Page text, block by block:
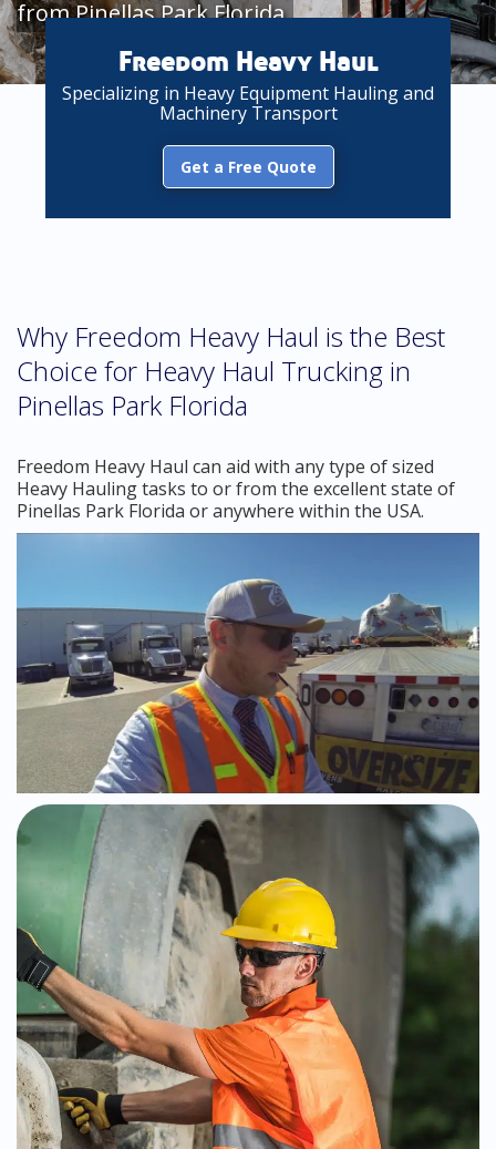
from Pinellas Park Florida
Freedom Heavy Haul
Specializing in Heavy Equipment Hauling and
Machinery Transport
Get a Free Quote
Why Freedom Heavy Haul is the Best
Choice for Heavy Haul Trucking in
Pinellas Park Florida
Freedom Heavy Haul can aid with any type of sized
Heavy Hauling tasks to or from the excellent state of
Pinellas Park Florida or anywhere within the USA.